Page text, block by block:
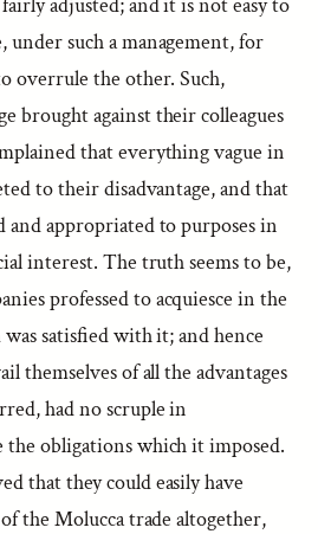
under such a management, for
overrule the other. Such,
brought against their colleagues
that everything vague in
to their disadvantage, and that
and appropriated to purposes in
interest. The truth seems to be,
professed to acquiesce in the
satisfied with it; and hence
themselves of all the advantages
had no scruple in
the obligations which it imposed.
that they could easily have
the Molucca trade altogether,